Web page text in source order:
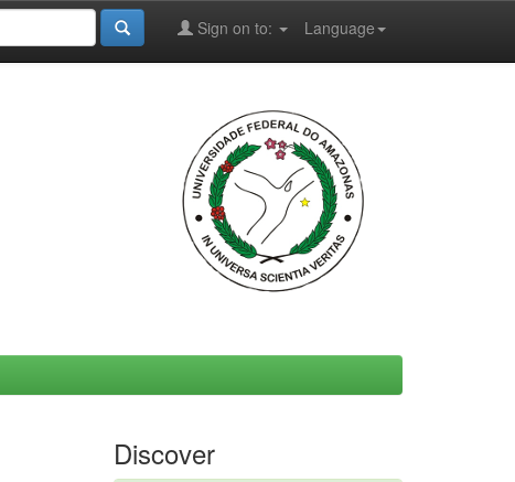
Language
Sign on to:
Discover